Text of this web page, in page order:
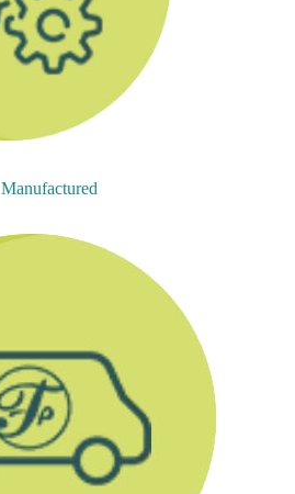
Manufactured